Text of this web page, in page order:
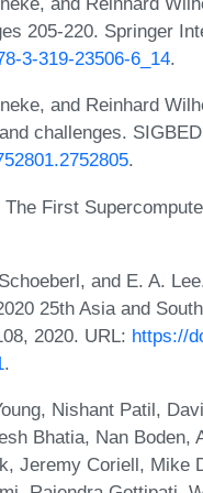
205-220. Springer
3-319-23506-6_14.
and Reinhard
challenges.
.
First
and E. A.
25th Asia and
2020. URL: https://
.
Nishant Patil,
Bhatia, Nan
Jeremy Coriell, Mike